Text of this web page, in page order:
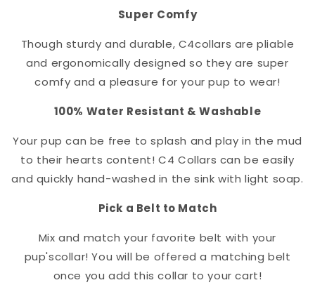
Super Comfy
Though sturdy and durable, C4collars are pliable
and ergonomically designed so they are super
comfy and a pleasure for your pup to wear!
100% Water Resistant & Washable
Your pup can be free to splash and play in the mud
to their hearts content! C4 Collars can be easily
and quickly hand-washed in the sink with light soap.
Pick a Belt to Match
Mix and match your favorite belt with your
pup'scollar! You will be offered a matching belt
once you add this collar to your cart!